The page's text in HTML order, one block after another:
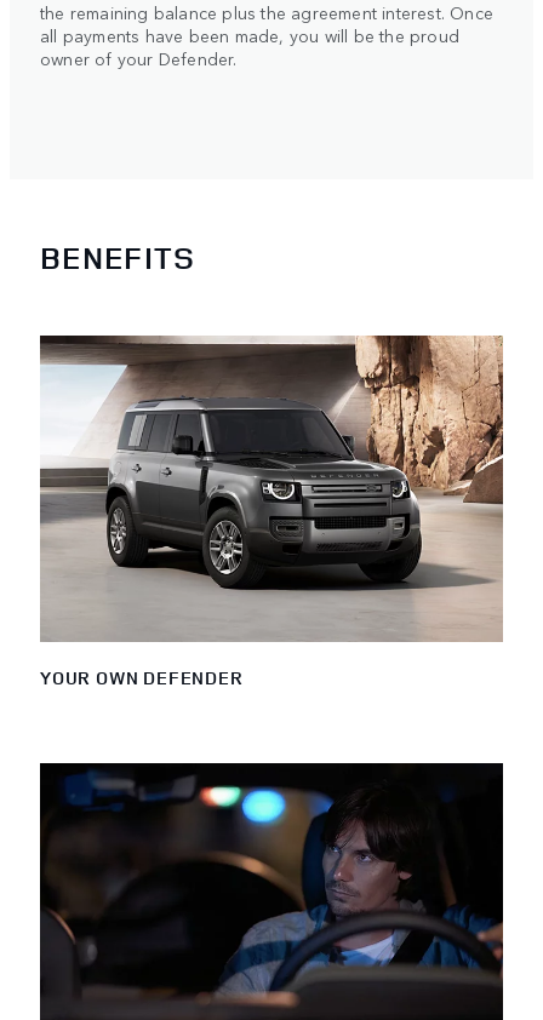
the remaining balance plus the agreement interest. Once
all payments have been made, you will be the proud
owner of your Defender.
BENEFITS
YOUR OWN DEFENDER